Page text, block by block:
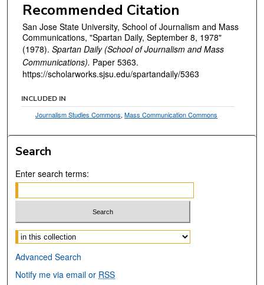
Recommended Citation
San Jose State University, School of Journalism and Mass
Communications, "Spartan Daily, September 8, 1978"
(1978). Spartan Daily (School of Journalism and Mass
Communications). Paper 5363.
https://scholarworks.sjsu.edu/spartandaily/5363
INCLUDED IN
Journalism Studies Commons,Mass Communication Commons
Search
Enter search terms:
Select context to search:
Advanced Search
Notify me via email or RSS